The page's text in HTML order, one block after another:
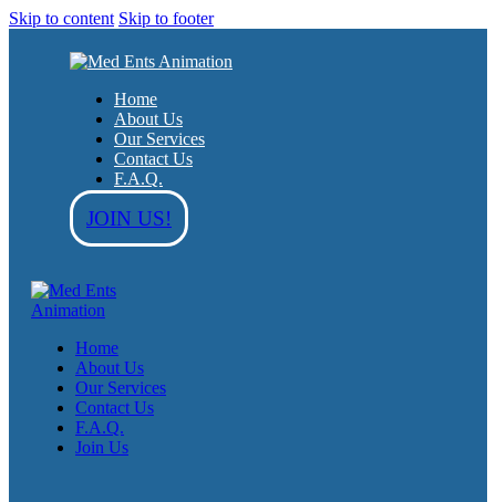
Skip to content Skip to footer
Home
About Us
Our Services
Contact Us
F.A.Q.
JOIN US!
Home
About Us
Our Services
Contact Us
F.A.Q.
Join Us